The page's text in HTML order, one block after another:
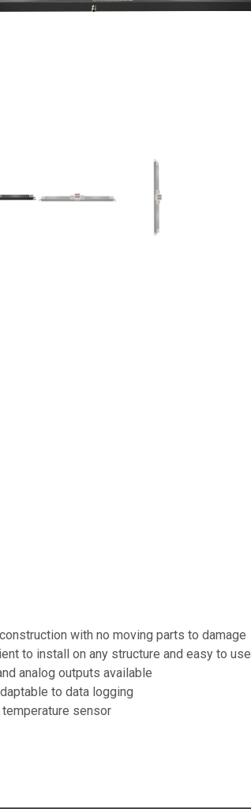
with no moving parts to damage
to install on any structure and easy to use
analog outputs available
to data logging
sensor